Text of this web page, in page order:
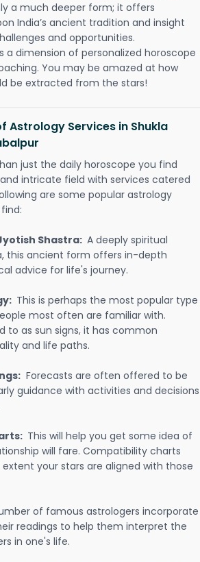
a much deeper form; it offers
India’s ancient tradition and insight
and opportunities.
a dimension of personalized horoscope
You may be amazed at how
be extracted from the stars!
Astrology Services in Shukla
just the daily horoscope you find
intricate field with services catered
are some popular astrology
Shastra: A deeply spiritual
this ancient form offers in-depth
advice for life's journey.
This is perhaps the most popular type
most often are familiar with.
to as sun signs, it has common
and life paths.
Forecasts are often offered to be
guidance with activities and decisions
This will help you get some idea of
will fare. Compatibility charts
your stars are aligned with those
of famous astrologers incorporate
readings to help them interpret the
in one's life.